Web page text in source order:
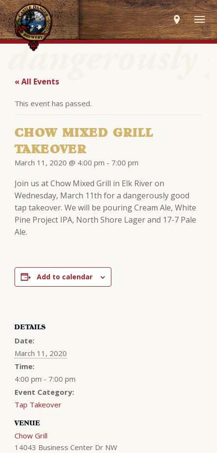
« All Events
This event has passed.
CHOW MIXED GRILL
TAKEOVER
March 11, 2020 @ 4:00 pm - 7:00 pm
Join us at Chow Mixed Grill in Elk River on
Wednesday, March 11th for a dangerously good
tap takeover. We will be pouring Cream Ale, White
Pine Project IPA, North Shore Lager and 17-7 Pale
Ale.
Add to calendar
DETAILS
Date:
March 11, 2020
Time:
4:00 pm - 7:00 pm
Event Category:
Tap Takeover
VENUE
Chow Grill
14043 Business Center Dr NW